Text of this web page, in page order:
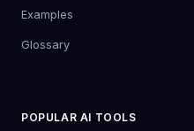
Examples
Glossary
POPULAR AI TOOLS